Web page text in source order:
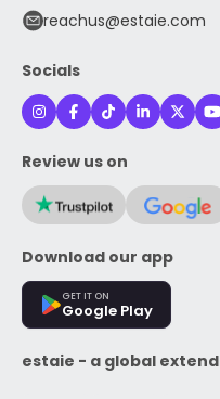
reachus@estaie.com
Socials
Review us on
Download our app
GET IT ON
Google Play
estaie - a global